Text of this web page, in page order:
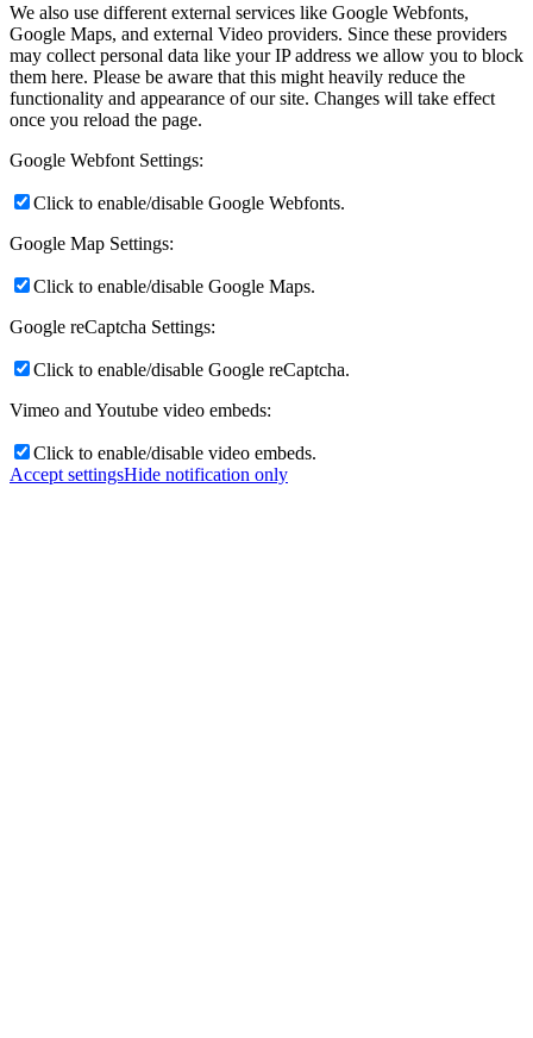
We also use different external services like Google Webfonts,
Google Maps, and external Video providers. Since these providers
may collect personal data like your IP address we allow you to block
them here. Please be aware that this might heavily reduce the
functionality and appearance of our site. Changes will take effect
once you reload the page.
Google Webfont Settings:
Click to enable/disable Google Webfonts.
Google Map Settings:
Click to enable/disable Google Maps.
Google reCaptcha Settings:
Click to enable/disable Google reCaptcha.
Vimeo and Youtube video embeds:
Click to enable/disable video embeds.
Accept settingsHide notification only